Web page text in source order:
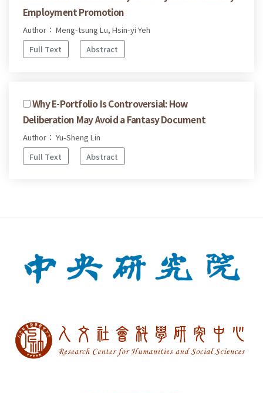
Employment Promotion
Author： Meng-tsung Lu, Hsin-yi Yeh
Full Text
Abstract
Why E-Portfolio Is Controversial: How
Deliberation May Avoid a Fantasy Document
Author： Yu-Sheng Lin
Full Text
Abstract